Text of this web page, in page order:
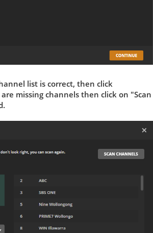
list is correct, then click
are missing channels then click on "Scan